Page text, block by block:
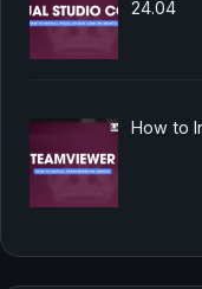
24.04
How to